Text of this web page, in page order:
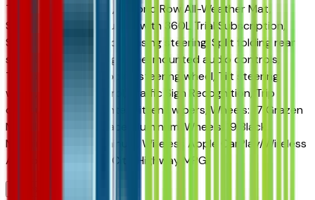
Technology Package, Second Row All-Weather Mat,
Security system, SiriusXM with 360L Trial Subscription,
Speed control, Speed-sensing steering, Split folding rear
seat, Spoiler, Steering wheel mounted audio controls,
Tachometer, Telescoping steering wheel, Tilt steering
wheel, Traction control, Traffic Sign Recognition, Trip
computer, Variably intermittent wipers, Wheels: 17 Grazen
Metallic Machined-Face Aluminum, Wheels: 19 Black
Machined-Face Aluminum, Wireless Apple CarPlay/Wireless
Android Auto.25/29 City/Highway MPG